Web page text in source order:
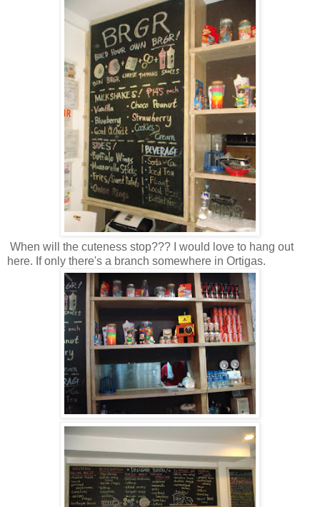
When will the cuteness stop??? I would love to hang out
here. If only there's a branch somewhere in Ortigas.